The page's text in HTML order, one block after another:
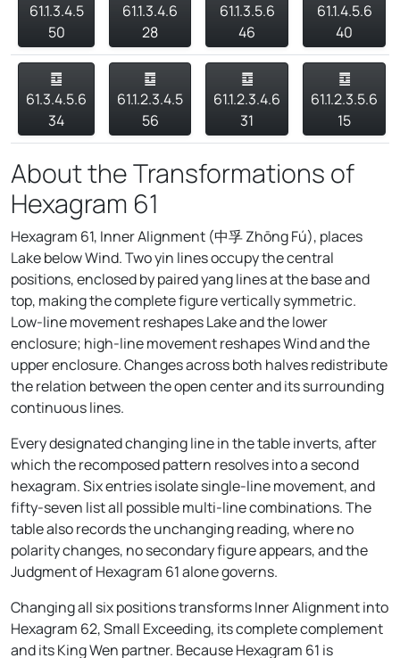
61.1.3.4.5
50
61.1.3.4.6
28
61.1.3.5.6
46
61.1.4.5.6
40
䷼
61.3.4.5.6
34
䷼
61.1.2.3.4.5
56
䷼
61.1.2.3.4.6
31
䷼
61.1.2.3.5.6
15
About the Transformations of
Hexagram 61
Hexagram 61, Inner Alignment (中孚 Zhōng Fú), places
Lake below Wind. Two yin lines occupy the central
positions, enclosed by paired yang lines at the base and
top, making the complete figure vertically symmetric.
Low-line movement reshapes Lake and the lower
enclosure; high-line movement reshapes Wind and the
upper enclosure. Changes across both halves redistribute
the relation between the open center and its surrounding
continuous lines.
Every designated changing line in the table inverts, after
which the recomposed pattern resolves into a second
hexagram. Six entries isolate single-line movement, and
fifty-seven list all possible multi-line combinations. The
table also records the unchanging reading, where no
polarity changes, no secondary figure appears, and the
Judgment of Hexagram 61 alone governs.
Changing all six positions transforms Inner Alignment into
Hexagram 62, Small Exceeding, its complete complement
and its King Wen partner. Because Hexagram 61 is